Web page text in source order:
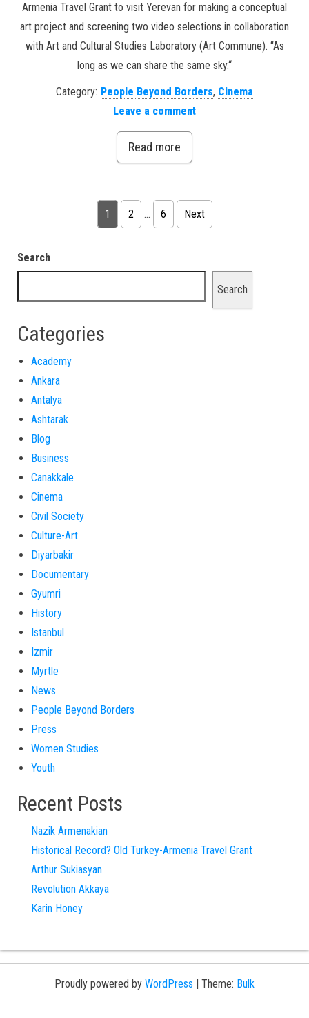
Armenia Travel Grant to visit Yerevan for making a conceptual
art project and screening two video selections in collaboration
with Art and Cultural Studies Laboratory (Art Commune). “As
long as we can share the same sky.“
Category: People Beyond Borders, Cinema
Leave a comment
Read more
Posts pagination
1 2 … 6 Next
Search
Search
Categories
Academy
Ankara
Antalya
Ashtarak
Blog
Business
Canakkale
Cinema
Civil Society
Culture-Art
Diyarbakir
Documentary
Gyumri
History
Istanbul
Izmir
Myrtle
News
People Beyond Borders
Press
Women Studies
Youth
Recent Posts
Nazik Armenakian
Historical Record? Old Turkey-Armenia Travel Grant
Arthur Sukiasyan
Revolution Akkaya
Karin Honey
Proudly powered by WordPress | Theme: Bulk